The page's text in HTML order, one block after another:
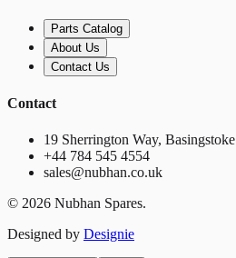
Parts Catalog
About Us
Contact Us
Contact
19 Sherrington Way, Basingstoke
+44 784 545 4554
sales@nubhan.co.uk
© 2026 Nubhan Spares.
Designed by Designie